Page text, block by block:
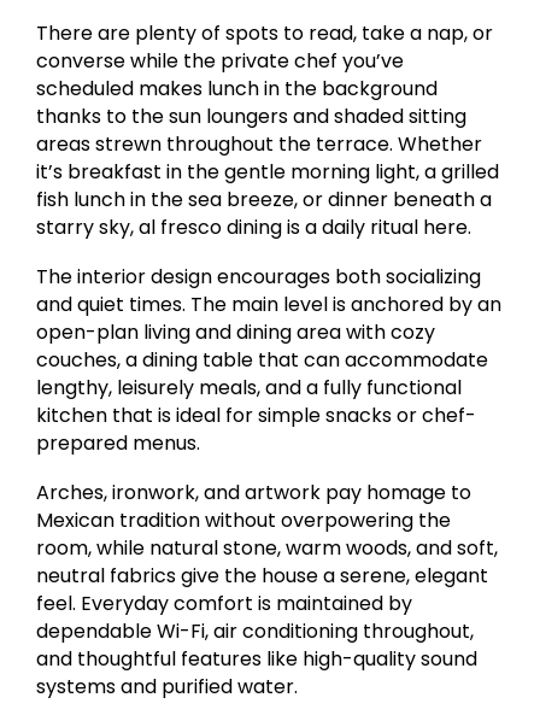
There are plenty of spots to read, take a nap, or
converse while the private chef you’ve
scheduled makes lunch in the background
thanks to the sun loungers and shaded sitting
areas strewn throughout the terrace. Whether
it’s breakfast in the gentle morning light, a grilled
fish lunch in the sea breeze, or dinner beneath a
starry sky, al fresco dining is a daily ritual here.
The interior design encourages both socializing
and quiet times. The main level is anchored by an
open-plan living and dining area with cozy
couches, a dining table that can accommodate
lengthy, leisurely meals, and a fully functional
kitchen that is ideal for simple snacks or chef-
prepared menus.
Arches, ironwork, and artwork pay homage to
Mexican tradition without overpowering the
room, while natural stone, warm woods, and soft,
neutral fabrics give the house a serene, elegant
feel. Everyday comfort is maintained by
dependable Wi-Fi, air conditioning throughout,
and thoughtful features like high-quality sound
systems and purified water.